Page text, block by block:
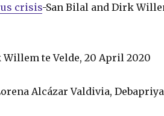
crisis-San Bilal and Dirk
Willem te Velde, 20 April 2020
Alcázar Valdivia, Debapriya